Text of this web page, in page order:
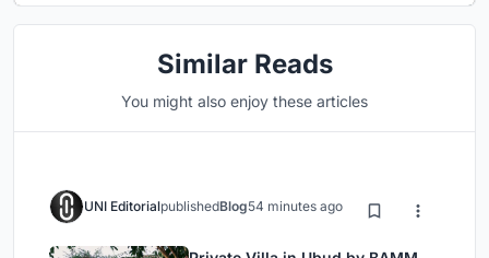
Similar Reads
You might also enjoy these articles
UNI EditorialpublishedBlog54 minutes ago